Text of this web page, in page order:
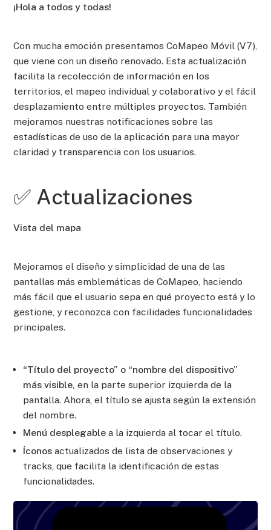
¡Hola a todos y todas!
Con mucha emoción presentamos CoMapeo Móvil (V7),
que viene con un diseño renovado. Esta actualización
facilita la recolección de información en los
territorios, el mapeo individual y colaborativo y el fácil
desplazamiento entre múltiples proyectos. También
mejoramos nuestras notificaciones sobre las
estadísticas de uso de la aplicación para una mayor
claridad y transparencia con los usuarios.
✅ Actualizaciones
Vista del mapa
Mejoramos el diseño y simplicidad de una de las
pantallas más emblemáticas de CoMapeo, haciendo
más fácil que el usuario sepa en qué proyecto está y lo
gestione, y reconozca con facilidades funcionalidades
principales.
“Título del proyecto” o “nombre del dispositivo”
más visible, en la parte superior izquierda de la
pantalla. Ahora, el título se ajusta según la extensión
del nombre.
Menú desplegable a la izquierda al tocar el título.
Íconos actualizados de lista de observaciones y
tracks, que facilita la identificación de estas
funcionalidades.